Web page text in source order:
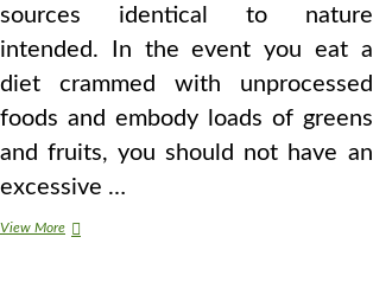
sources identical to nature
intended. In the event you eat a
diet crammed with unprocessed
foods and embody loads of greens
and fruits, you should not have an
excessive …
View MoreThe